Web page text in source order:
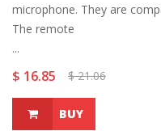
microphone. They are
The remote
...
$ 16.85 $ 21.06
BUY